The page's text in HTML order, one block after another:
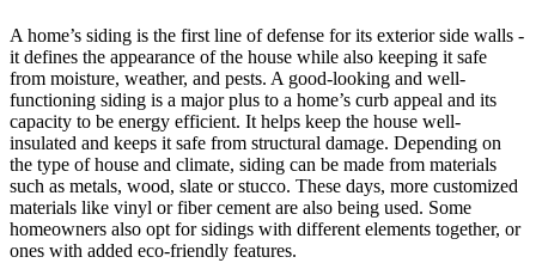
A home’s siding is the first line of defense for its exterior side walls -
it defines the appearance of the house while also keeping it safe
from moisture, weather, and pests. A good-looking and well-
functioning siding is a major plus to a home’s curb appeal and its
capacity to be energy efficient. It helps keep the house well-
insulated and keeps it safe from structural damage. Depending on
the type of house and climate, siding can be made from materials
such as metals, wood, slate or stucco. These days, more customized
materials like vinyl or fiber cement are also being used. Some
homeowners also opt for sidings with different elements together, or
ones with added eco-friendly features.